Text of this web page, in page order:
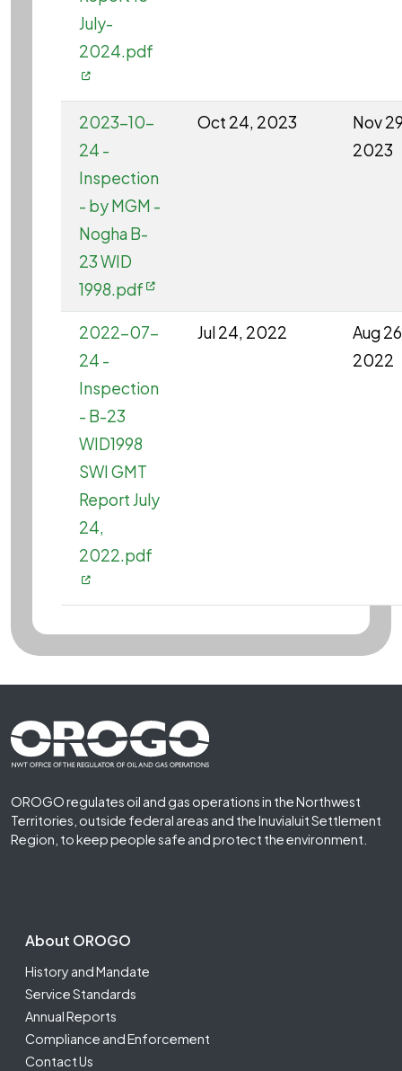
July-
2024.pdf
2023-10-
24 -
Inspection
- by MGM -
Nogha B-
23 WID
1998.pdf
Oct 24, 2023
Nov
2023
2022-07-
24 -
Inspection
- B-23
WID1998
SWI GMT
Report July
24,
2022.pdf
Jul 24, 2022
Aug
2022
Footer First
OROGO regulates oil and gas operations in the Northwest
Territories, outside federal areas and the Inuvialuit Settlement
Region, to keep people safe and protect the environment.
Footer Second
About OROGO
History and Mandate
Service Standards
Annual Reports
Compliance and Enforcement
Contact Us